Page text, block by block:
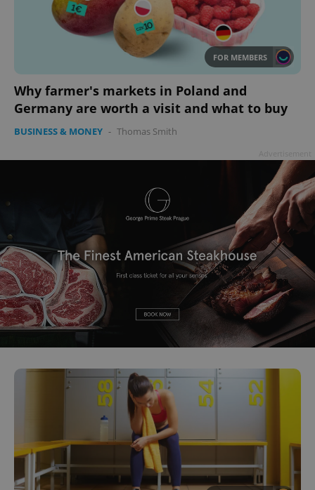
FOR MEMBERS
Why farmer's markets in Poland and
Germany are worth a visit and what to buy
BUSINESS & MONEY - Thomas Smith